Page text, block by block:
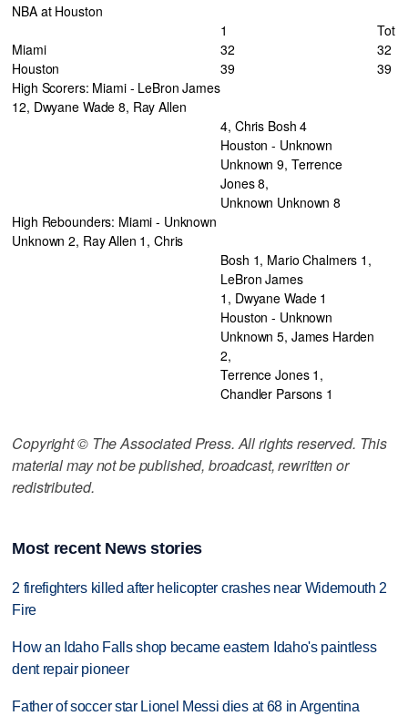
NBA at Houston
1
Tot
Miami
32
32
Houston
39
39
High Scorers: Miami - LeBron James
12, Dwyane Wade 8, Ray Allen
4, Chris Bosh 4
Houston - Unknown
Unknown 9, Terrence
Jones 8,
Unknown Unknown 8
High Rebounders: Miami - Unknown
Unknown 2, Ray Allen 1, Chris
Bosh 1, Mario Chalmers 1,
LeBron James
1, Dwyane Wade 1
Houston - Unknown
Unknown 5, James Harden
2,
Terrence Jones 1,
Chandler Parsons 1
Copyright © The Associated Press. All rights reserved. This
material may not be published, broadcast, rewritten or
redistributed.
Most recent News stories
2 firefighters killed after helicopter crashes near Widemouth 2
Fire
How an Idaho Falls shop became eastern Idaho's paintless
dent repair pioneer
Father of soccer star Lionel Messi dies at 68 in Argentina